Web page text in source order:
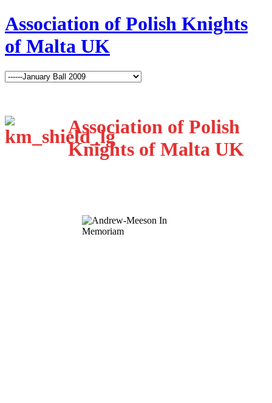
Association of Polish Knights
of Malta UK
Association of Polish
Knights of Malta UK